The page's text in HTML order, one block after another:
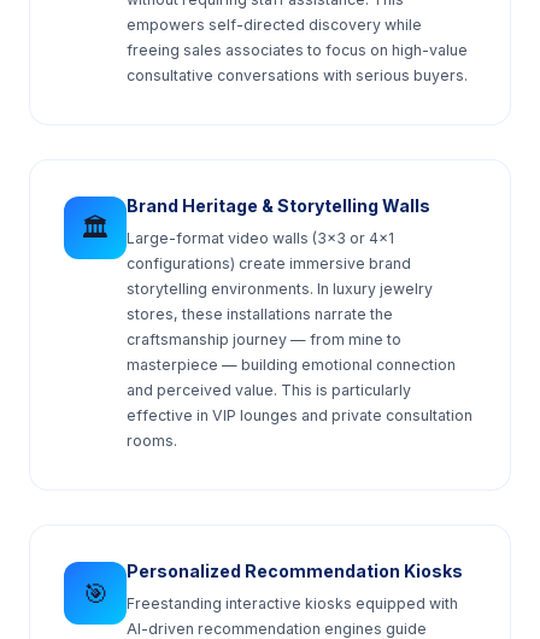
empowers self-directed discovery while
freeing sales associates to focus on high-value
consultative conversations with serious buyers.
🏛️
Brand Heritage & Storytelling Walls
Large-format video walls (3×3 or 4×1
configurations) create immersive brand
storytelling environments. In luxury jewelry
stores, these installations narrate the
craftsmanship journey — from mine to
masterpiece — building emotional connection
and perceived value. This is particularly
effective in VIP lounges and private consultation
rooms.
🎯
Personalized Recommendation Kiosks
Freestanding interactive kiosks equipped with
AI-driven recommendation engines guide